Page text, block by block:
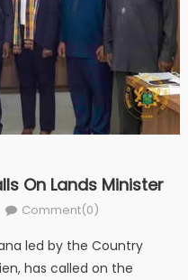
On Lands Minister
Comment(0)
led by the Country
has called on the